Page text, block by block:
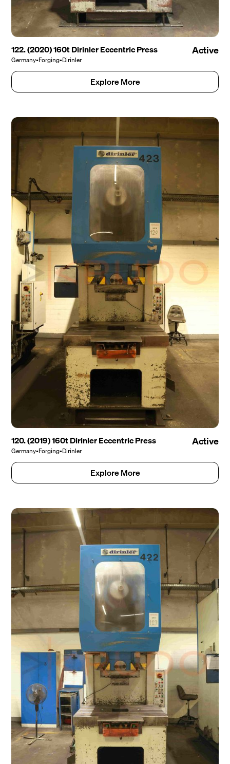
122. (2020) 160t Dirinler Eccentric Press
Germany•Forging•Dirinler
Active
Explore More
120. (2019) 160t Dirinler Eccentric Press
Germany•Forging•Dirinler
Active
Explore More